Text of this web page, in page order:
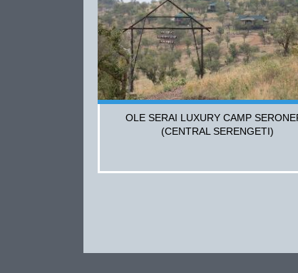
OLE SERAI LUXURY CAMP
(CENTRAL SERENGETI)